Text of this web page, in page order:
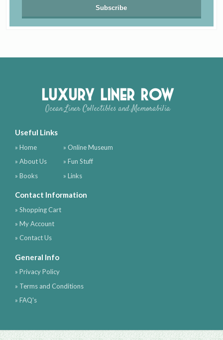
Luxury Liner Row
Ocean Liner Collectibles and Memorabilia
Useful Links
» Home
» About Us
» Books
» Online Museum
» Fun Stuff
» Links
Contact Information
» Shopping Cart
» My Account
» Contact Us
General Info
» Privacy Policy
» Terms and Conditions
» FAQ's